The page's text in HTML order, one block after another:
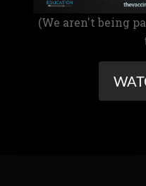
(We aren't being